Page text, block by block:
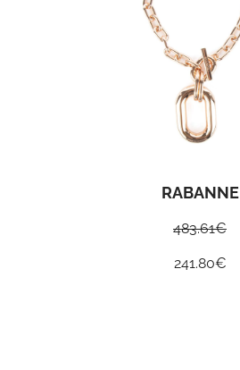
RABANNE
483.61€
241.80€